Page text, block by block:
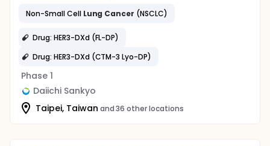
Non-Small Cell Lung Cancer (NSCLC)
Drug: HER3-DXd (FL-DP)
Drug: HER3-DXd (CTM-3 Lyo-DP)
Phase 1
Daiichi Sankyo
Taipei, Taiwan and 36 other locations